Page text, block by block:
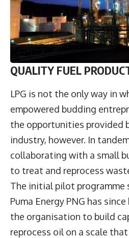
QUALITY FUEL
LPG is not the only way in
empowered budding
the opportunities provided
industry, however. In
collaborating with a small
to treat and reprocess
The initial pilot programme
Puma Energy PNG has
the organisation to build
reprocess oil on a scale